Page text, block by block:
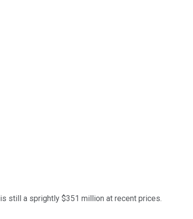
is still a sprightly $351 million at recent prices.